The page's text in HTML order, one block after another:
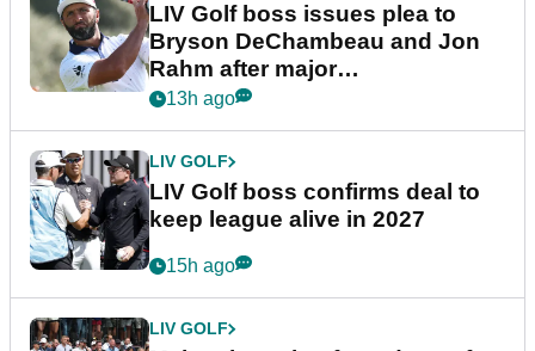
LIV Golf boss issues plea to
Bryson DeChambeau and Jon
Rahm after major
announcement
13h ago
LIV GOLF
LIV Golf boss confirms deal to
keep league alive in 2027
15h ago
LIV GOLF